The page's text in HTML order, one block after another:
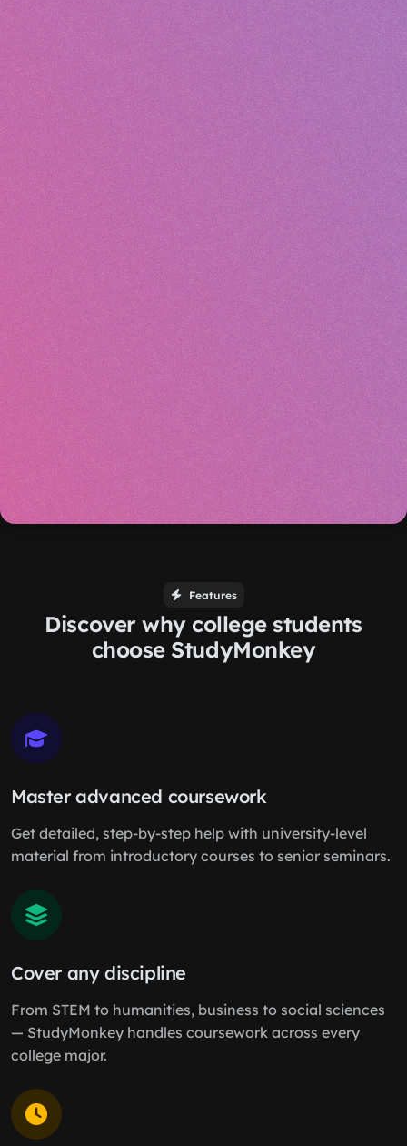
Features
Discover why college students
choose StudyMonkey
Master advanced coursework
Get detailed, step-by-step help with university-level
material from introductory courses to senior seminars.
Cover any discipline
From STEM to humanities, business to social sciences
— StudyMonkey handles coursework across every
college major.